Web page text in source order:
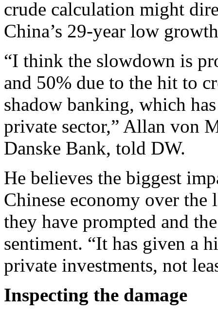
crude calculation might
China’s 29-year low
“I think the slowdown is
and 50% due to the hit to
shadow banking, which
private sector,” Allan von
Danske Bank, told DW.
He believes the biggest
Chinese economy over the
they have prompted and
sentiment. “It has given a
private investments, not
Inspecting the damage